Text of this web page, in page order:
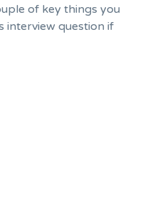
of key things you
interview question if